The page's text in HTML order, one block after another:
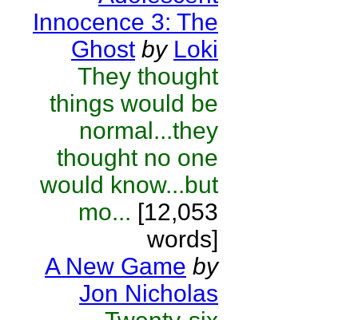
Innocence 3: The
Ghost by Loki
They thought
things would be
normal...they
thought no one
would know...but
mo... [12,053
words]
A New Game by
Jon Nicholas